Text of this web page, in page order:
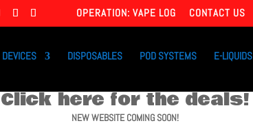
OPERATION: VAPE LOG CONTACT US
DEVICES DISPOSABLES POD SYSTEMS E-LIQUIDS
Click here for the deals!
NEW WEBSITE COMING SOON!